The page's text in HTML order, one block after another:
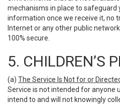
mechanisms in place to safeguard
information once we receive it, no
Internet or any other public
100% secure.
5. CHILDREN’S
(a) The Service Is Not for or
Service is not intended for anyone
intend to and will not knowingly